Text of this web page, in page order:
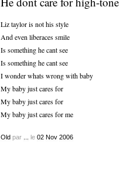
Liz taylor is not his style
And even liberaces smile
Is something he cant see
Is something he cant see
I wonder whats wrong with baby
My baby just cares for
My baby just cares for
My baby just cares for me
Oldpar le 02 Nov 2006